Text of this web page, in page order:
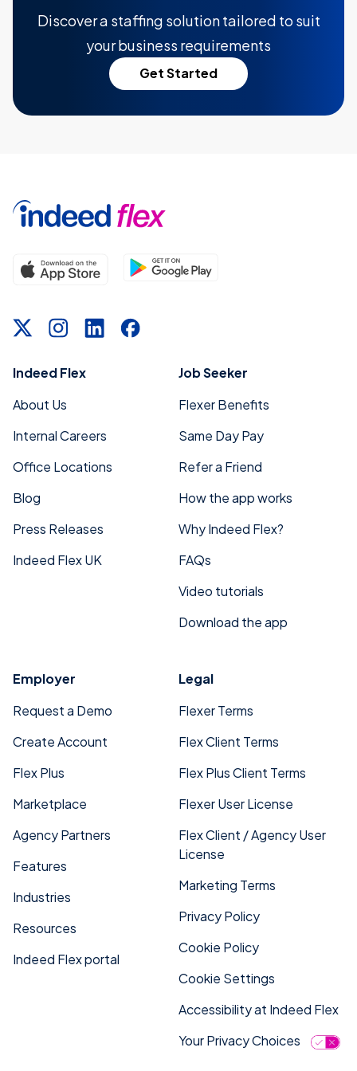
Discover a staffing solution tailored to suit
your business requirements
Get Started
Indeed Flex
About Us
Internal Careers
Office Locations
Blog
Press Releases
Indeed Flex UK
Job Seeker
Flexer Benefits
Same Day Pay
Refer a Friend
How the app works
Why Indeed Flex?
FAQs
Video tutorials
Download the app
Employer
Request a Demo
Create Account
Flex Plus
Marketplace
Agency Partners
Features
Industries
Resources
Indeed Flex portal
Legal
Flexer Terms
Flex Client Terms
Flex Plus Client Terms
Flexer User License
Flex Client / Agency User
License
Marketing Terms
Privacy Policy
Cookie Policy
Cookie Settings
Accessibility at Indeed Flex
Your Privacy Choices